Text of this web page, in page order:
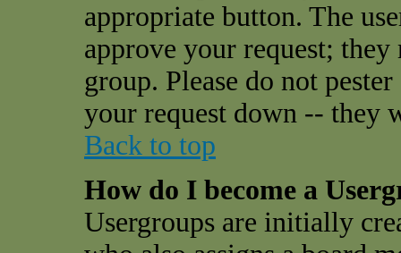
appropriate button. The
approve your request;
group. Please do not
your request down -- they
Back to top
How do I become a
Usergroups are initially